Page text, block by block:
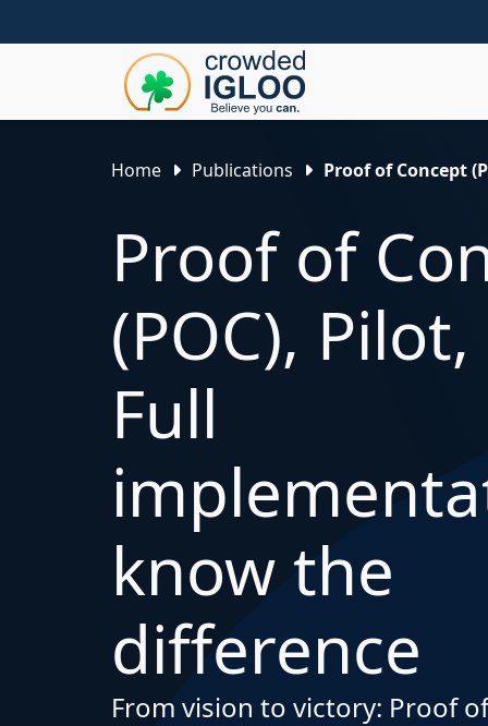
Home Publications Proof of Concept
Proof of
(POC),
Full
know the
difference
From vision to victory: Proof